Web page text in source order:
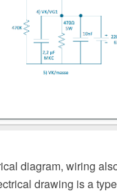
diagram, wiring
drawing is a